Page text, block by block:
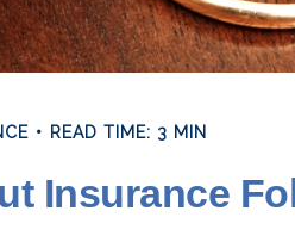
READ TIME: 3 MIN
Insurance